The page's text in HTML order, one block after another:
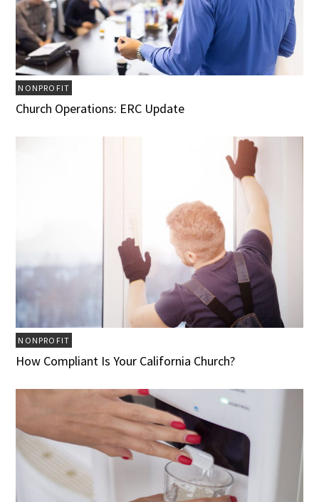
NONPROFIT
Church Operations: ERC Update
NONPROFIT
How Compliant Is Your California Church?